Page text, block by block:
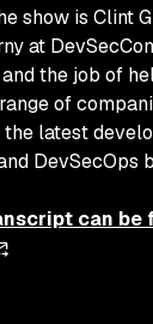
show is Clint
at
the job of
of
latest
DevSecOps
can be